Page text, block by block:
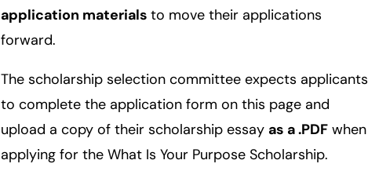
application materials to move their applications
forward.
The scholarship selection committee expects applicants
to complete the application form on this page and
upload a copy of their scholarship essay as a .PDF when
applying for the What Is Your Purpose Scholarship.